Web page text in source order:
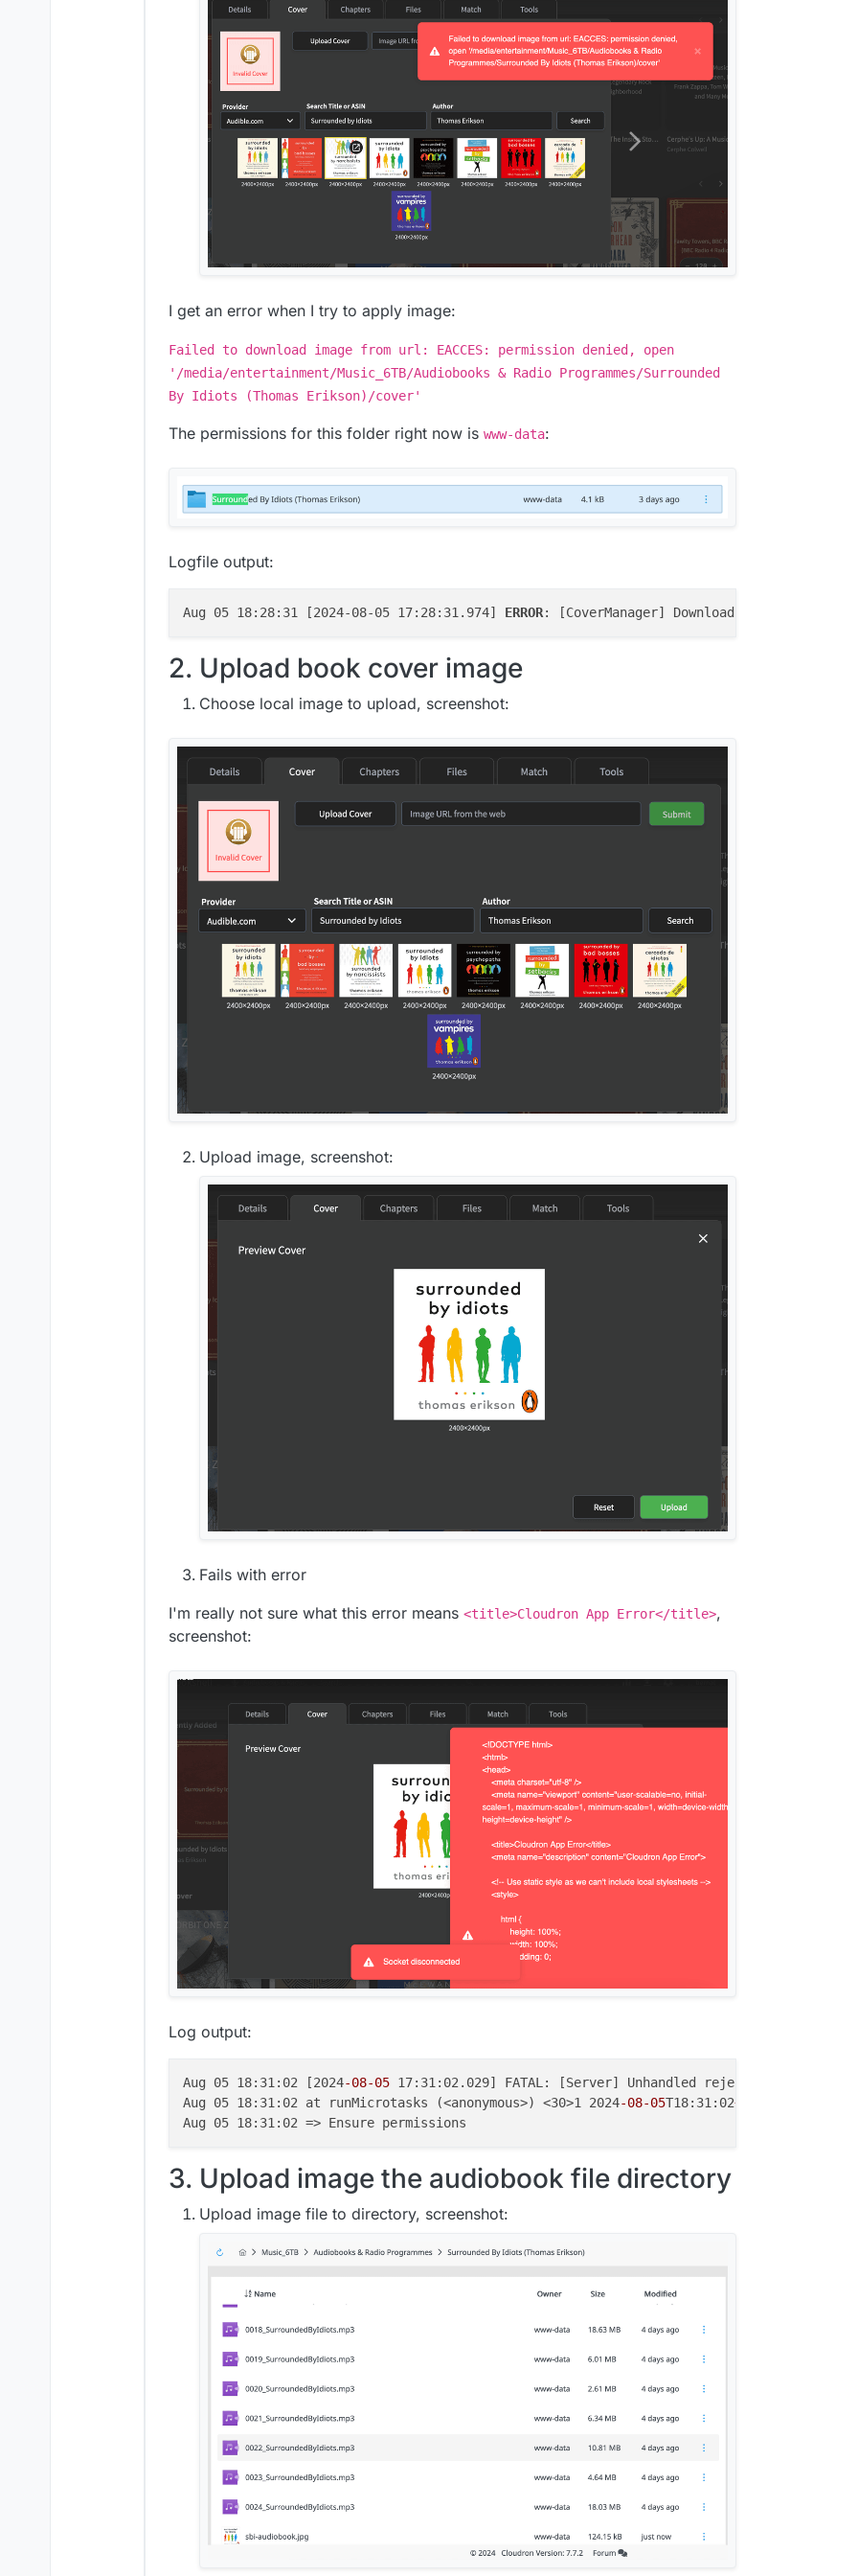
I get an error when I try to apply image:
Failed to download image from url: EACCES: permission denied, open
'/media/entertainment/Music_6TB/Audiobooks & Radio Programmes/Surrounded
By Idiots (Thomas Erikson)/cover'
The permissions for this folder right now is www-data:
Logfile output:
Aug 05 18:28:31 [2024-08-05 17:28:31.974] ERROR: [CoverManager] Download image
2. Upload book cover image
Choose local image to upload, screenshot:
Upload image, screenshot:
Fails with error
I'm really not sure what this error means <title>Cloudron App Error</title>,
screenshot:
Log output:
Aug 05 18:31:02 [2024-08-05 17:31:02.029] FATAL: [Server] Unhandled rejection:
Aug 05 18:31:02 at runMicrotasks (<anonymous>) <30>1 2024-08-05T18:31:02+01
3. Upload image the audiobook file directory
Upload image file to directory, screenshot: